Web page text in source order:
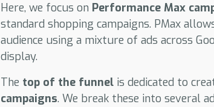
Here, we focus on Performance Max
standard shopping campaigns. PMax
audience using a mixture of ads across
display.
The top of the funnel is dedicated to
campaigns. We break these into several